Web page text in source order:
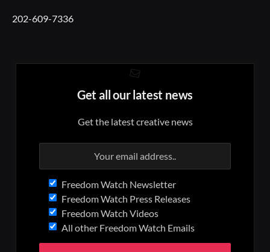
202-609-7336
Get all our latest news
Get the latest creative news
Freedom Watch Newsletter
Freedom Watch Press Releases
Freedom Watch Videos
All other Freedom Watch Emails